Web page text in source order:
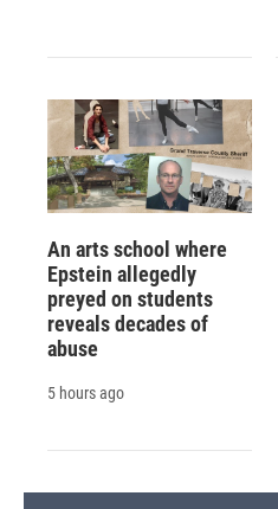
An arts school where
Epstein allegedly
preyed on students
reveals decades of
abuse
5 hours ago